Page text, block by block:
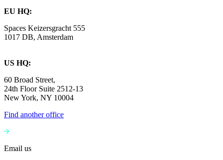
EU HQ:
Spaces Keizersgracht 555
1017 DB, Amsterdam
US HQ:
60 Broad Street,
24th Floor Suite 2512-13
New York, NY 10004
Find another office
Email us